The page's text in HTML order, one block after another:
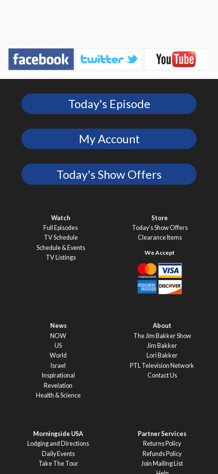
Today's Episode
My Account
Today's Show Offers
Watch
Full Episodes
TV Schedule
Schedule & Events
TV Listings
Store
Today’s Show Offers
Clearance Items
News
NOW
US
World
Israel
Inspirational
Revelation
Health & Science
About
The Jim Bakker Show
Jim Bakker
Lori Bakker
PTL Television Network
Contact Us
Morningside USA
Lodging and Directions
Daily Events
Take The Tour
Partner Services
Returns Policy
Refunds Policy
Join Mailing List